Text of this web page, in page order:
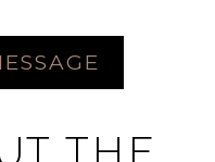
THE